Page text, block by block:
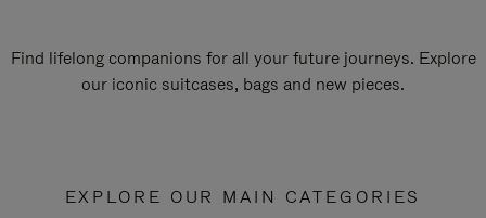
Find lifelong companions for all your future journeys. Explore
our iconic suitcases, bags and new pieces.
EXPLORE OUR MAIN CATEGORIES